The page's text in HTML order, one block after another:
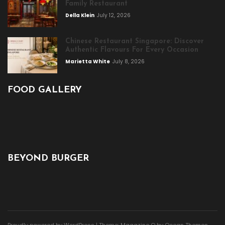
Family Restaurant
Della Klein July 12, 2026
Chinese Restaurant Singapore: Discover
Authentic Flavours For Every Occasion
Marietta White July 8, 2026
FOOD GALLERY
BEYOND BURGER